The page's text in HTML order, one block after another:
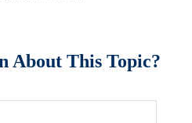
About This Topic?